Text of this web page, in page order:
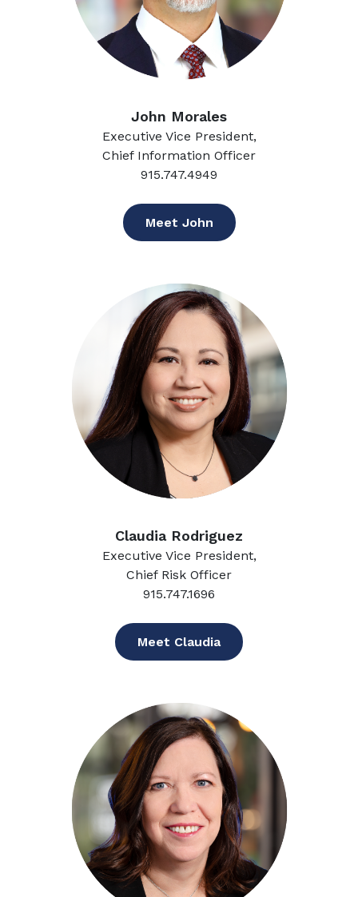
John Morales
Executive Vice President,
Chief Information Officer
915.747.4949
Meet John
Claudia Rodriguez
Executive Vice President,
Chief Risk Officer
915.747.1696
Meet Claudia